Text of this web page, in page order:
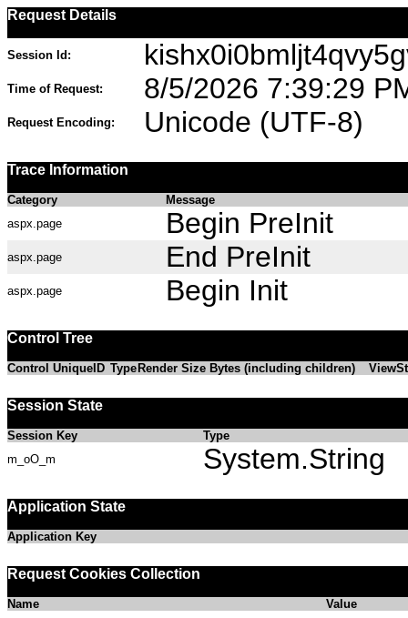
Request Details
Session Id:
Time of Request: 8/5/2026 7:39:29
Request Encoding: Unicode (UTF-8)
Trace Information
Category
Message
aspx.page
Begin PreInit
aspx.page End PreInit
aspx.page Begin Init
Control Tree
Control UniqueID Type Render Size Bytes (including children)
Session State
Session Key
Type
m_oO_m
System.String
Application State
Application Key
Request Cookies Collection
Name Value